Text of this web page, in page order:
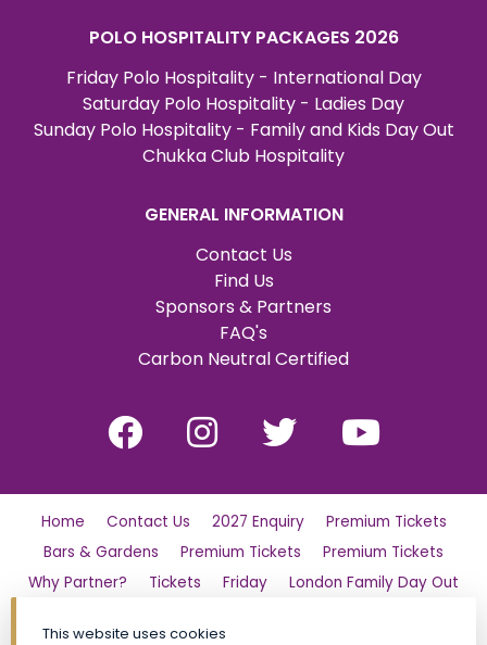
POLO HOSPITALITY PACKAGES 2026
Friday Polo Hospitality - International Day
Saturday Polo Hospitality - Ladies Day
Sunday Polo Hospitality - Family and Kids Day Out
Chukka Club Hospitality
GENERAL INFORMATION
Contact Us
Find Us
Sponsors & Partners
FAQ's
Carbon Neutral Certified
Home Contact Us 2027 Enquiry
Premium Tickets
Bars & Gardens
Premium Tickets
Premium Tickets
Why Partner?
Tickets Friday
London Family Day Out
This website uses cookies